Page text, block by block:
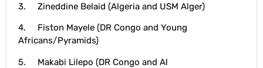
3. Zineddine Belaid (Algeria and USM Alger)
4. Fiston Mayele (DR Congo and Young
Africans/Pyramids)
5. Makabi Lilepo (DR Congo and Al